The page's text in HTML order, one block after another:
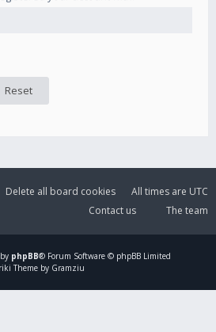
All times are UTC
Delete all board cookies
The team
Contact us
phpBB® Forum Software © phpBB Limited
Theme by Gramziu